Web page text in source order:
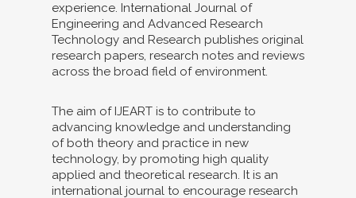
experience. International Journal of
Engineering and Advanced Research
Technology and Research publishes original
research papers, research notes and reviews
across the broad field of environment.
The aim of IJEART is to contribute to
advancing knowledge and understanding
of both theory and practice in new
technology, by promoting high quality
applied and theoretical research. It is an
international journal to encourage research